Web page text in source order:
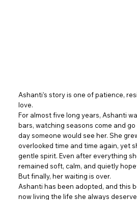
Ashanti’s story is one of patience,
love.
For almost five long years, Ashanti
bars, watching seasons come and
day someone would see her. She
overlooked time and time again, yet
gentle spirit. Even after everything
remained soft, calm, and quietly
But finally, her waiting is over.
Ashanti has been adopted, and this
now living the life she always